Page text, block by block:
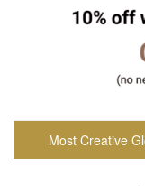
Most Creative